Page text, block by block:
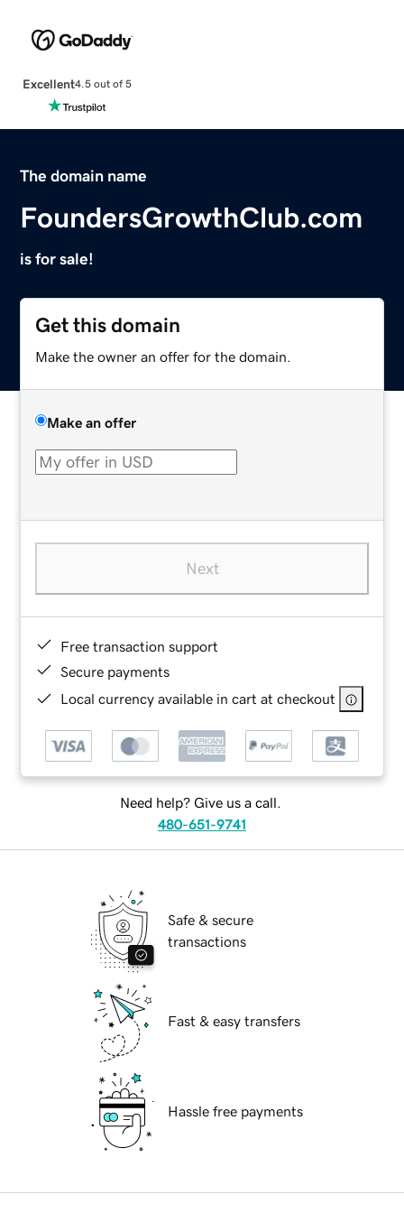
Excellent4.5 out of 5
The domain name
FoundersGrowthClub.com
is for sale!
Get this domain
Make the owner an offer for the domain.
Make an offer
Next
Free transaction support
Secure payments
Local currency available in cart at checkout
Need help? Give us a call.
480-651-9741
Safe & secure
transactions
Fast & easy transfers
Hassle free payments